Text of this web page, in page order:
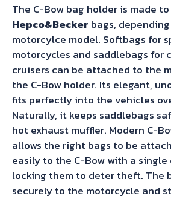
650
(2024-)
quantity
The C-Bow bag holder is made
Hepco&Becker bags,
motorcylce model. Softbags for
motorcycles and saddlebags for
cruisers can be attached to the
the C-Bow holder. Its elegant,
fits perfectly into the vehicles
Naturally, it keeps saddlebags
hot exhaust muffler. Modern C-
allows the right bags to be
easily to the C-Bow with a single
locking them to deter theft. The
securely to the motorcycle and